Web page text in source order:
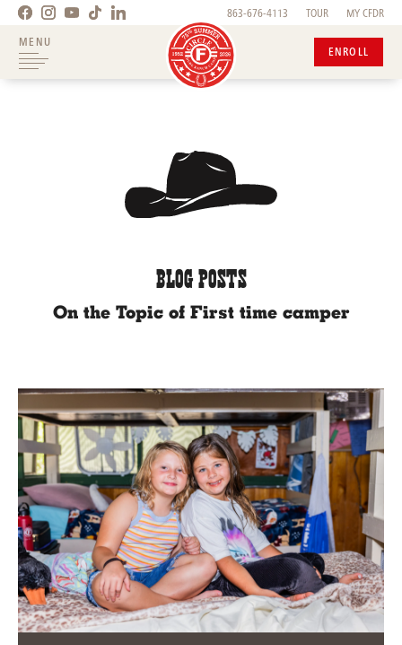
863-676-4113 TOUR MY CFDR
ENROLL
MENU
BLOG POSTS
On the Topic of First time camper